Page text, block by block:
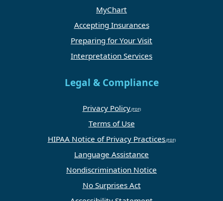
MyChart
Accepting Insurances
Preparing for Your Visit
Interpretation Services
Legal & Compliance
Privacy Policy
Terms of Use
HIPAA Notice of Privacy Practices
Language Assistance
Nondiscrimination Notice
No Surprises Act